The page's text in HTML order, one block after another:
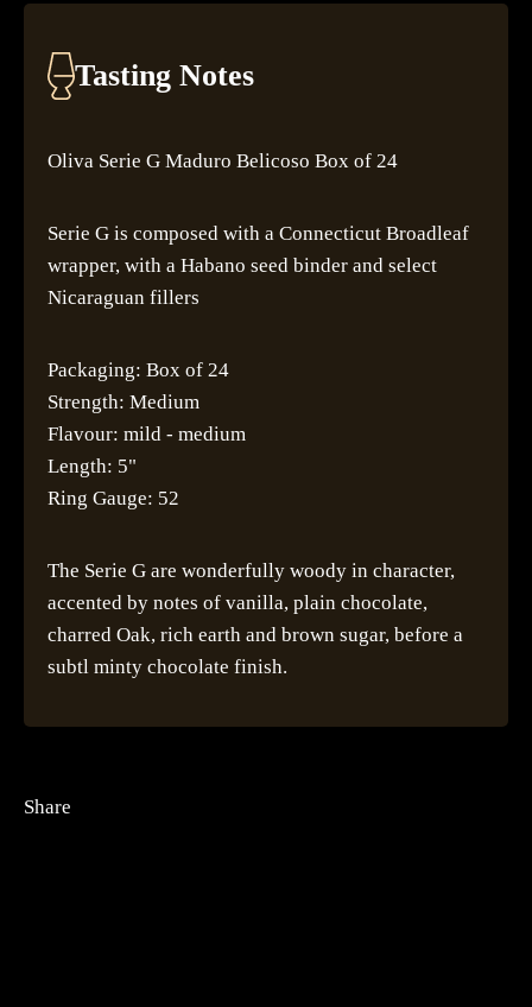
Share
Tasting Notes
Oliva Serie G Maduro Belicoso Box of 24
Serie G is composed with a Connecticut Broadleaf
wrapper, with a Habano seed binder and select
Nicaraguan fillers
Packaging: Box of 24
Strength: Medium
Flavour: mild - medium
Length: 5"
Ring Gauge: 52
The Serie G are wonderfully woody in character,
accented by notes of vanilla, plain chocolate,
charred Oak, rich earth and brown sugar, before a
subtl minty chocolate finish.